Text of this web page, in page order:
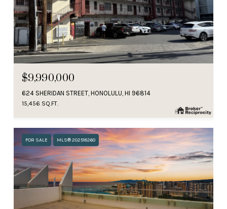
$9,990,000
624 SHERIDAN STREET, HONOLULU, HI 96814
15,456 SQ.FT.
FOR SALE MLS® 202518260